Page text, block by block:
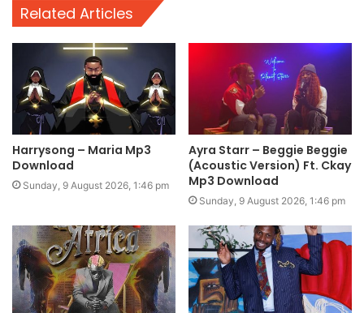
Related Articles
Harrysong – Maria Mp3
Download
Sunday, 9 August 2026, 1:46 pm
Ayra Starr – Beggie Beggie
(Acoustic Version) Ft. Ckay
Mp3 Download
Sunday, 9 August 2026, 1:46 pm